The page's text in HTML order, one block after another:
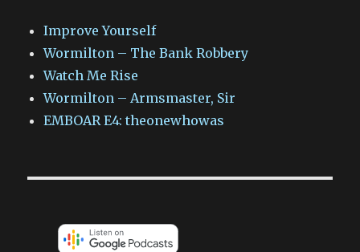
Improve Yourself
Wormilton – The Bank Robbery
Watch Me Rise
Wormilton – Armsmaster, Sir
EMBOAR E4: theonewhowas